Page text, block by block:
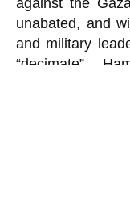
against the
unabated, and
and military
“decimate”